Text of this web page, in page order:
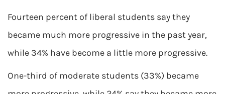
Fourteen percent of liberal students say they
became much more progressive in the past year,
while 34% have become a little more progressive.
One-third of moderate students (33%) became